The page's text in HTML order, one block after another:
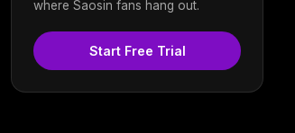
where Saosin fans hang out.
Start Free Trial